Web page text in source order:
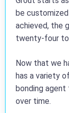
be
achieved, the
twenty-four
Now that we
has a variety
bonding
over time.